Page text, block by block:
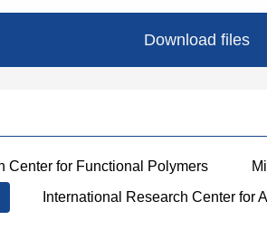
Download files
Center for Functional Polymers
International Research Center for